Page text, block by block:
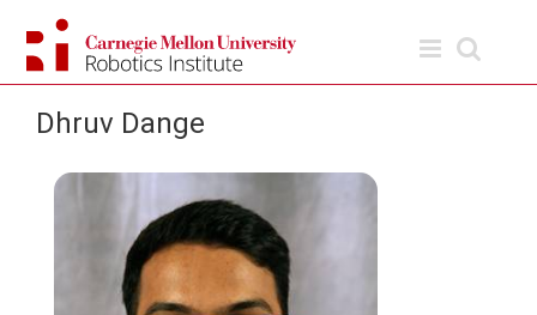
content
Dhruv Dange